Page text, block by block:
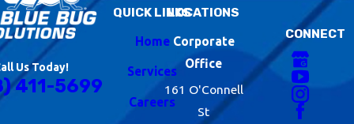
Us Today!
411-5699
QUICK LINKS
Home
Services
Careers
LOCATIONS
Corporate
Office
161 O'Connell
St
CONNECT